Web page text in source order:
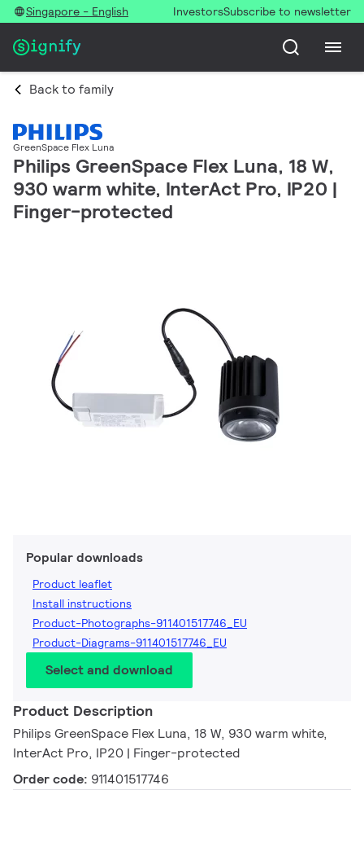
Singapore - English InvestorsSubscribe to newsletter
Back to family
GreenSpace Flex Luna
Philips GreenSpace Flex Luna, 18 W,
930 warm white, InterAct Pro, IP20 |
Finger-protected
Popular downloads
Product leaflet
Install instructions
Product-Photographs-911401517746_EU
Product-Diagrams-911401517746_EU
Select and download
Product Description
Philips GreenSpace Flex Luna, 18 W, 930 warm white,
InterAct Pro, IP20 | Finger-protected
Order code: 911401517746